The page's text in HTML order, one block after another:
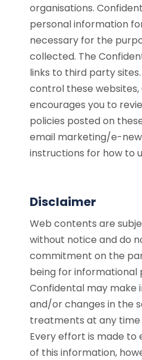
organisations.
personal information
necessary for the
collected. The
links to third party
control these
encourages you to
policies posted on
email marketing/e-
instructions for how to
Disclaimer
Web contents are
without notice and do
commitment on the
being for informational
Confidental may make
and/or changes in the
treatments at any
Every effort is made to
of this information,